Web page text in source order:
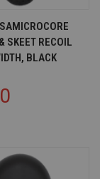
SKEET RECOIL
BLACK